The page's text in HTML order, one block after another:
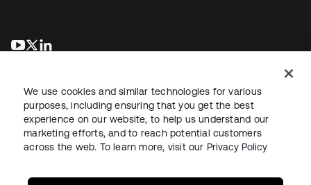
opens in a new tab
opens in a new tab
LegalPrivacy Policy Site TermsSecuritySitemap
We use cookies and similar technologies for various
purposes, including ensuring that you get the best
experience on our website, to help us understand our
marketing efforts, and to reach potential customers
across the web. To learn more, visit our Privacy Policy